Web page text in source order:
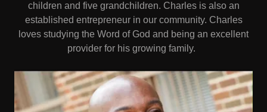
children and five grandchildren. Charles is also an
established entrepreneur in our community. Charles
loves studying the Word of God and being an excellent
provider for his growing family.